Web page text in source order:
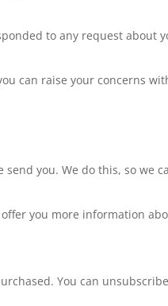
to any request about
can raise your concerns
you. We do this, so we
you more information
You can